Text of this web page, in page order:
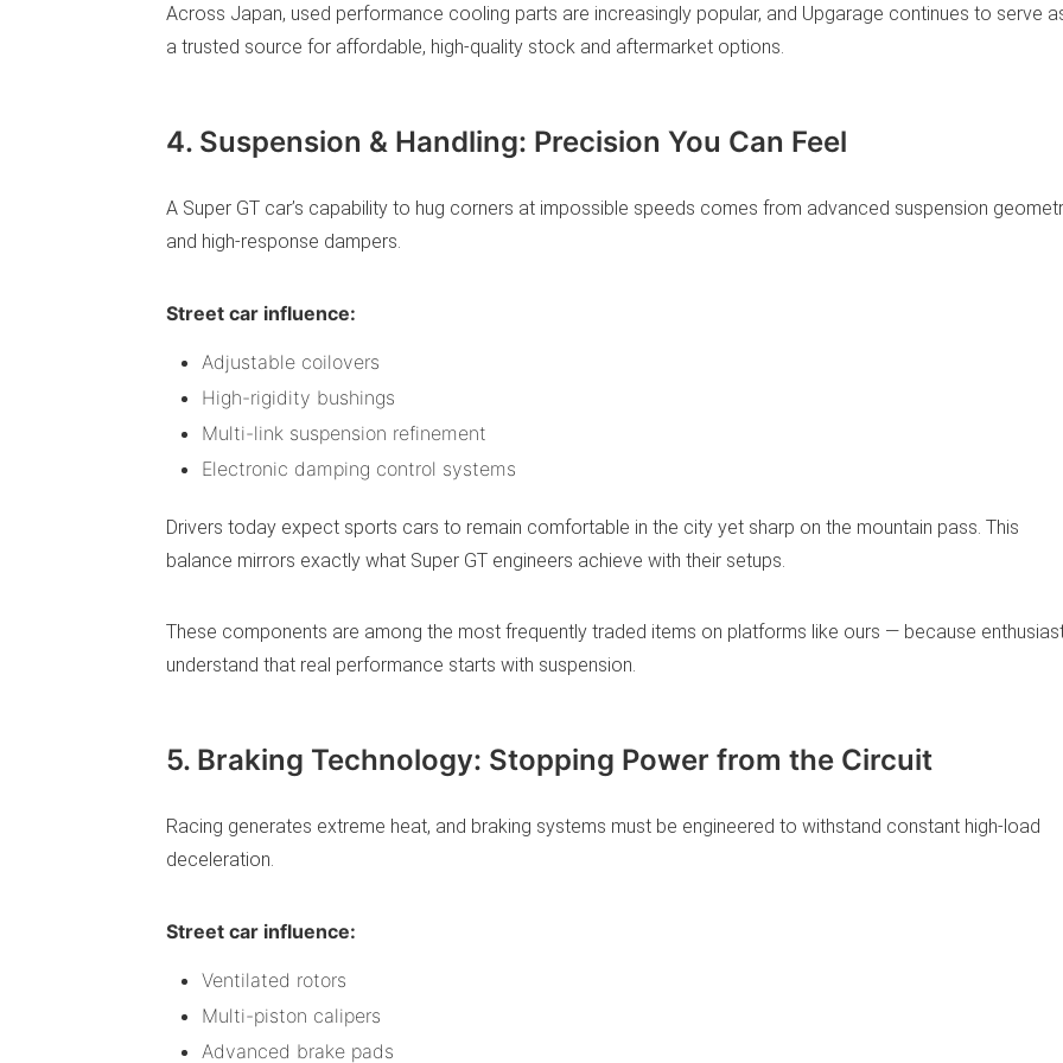
Across Japan, used performance cooling parts are increasingly popular, and Upgarage continues to serve
a trusted source for affordable, high-quality stock and aftermarket options.
4. Suspension & Handling: Precision You Can Feel
A Super GT car’s capability to hug corners at impossible speeds comes from advanced suspension
and high-response dampers.
Street car influence:
Adjustable coilovers
High-rigidity bushings
Multi-link suspension refinement
Electronic damping control systems
Drivers today expect sports cars to remain comfortable in the city yet sharp on the mountain pass. This
balance mirrors exactly what Super GT engineers achieve with their setups.
These components are among the most frequently traded items on platforms like ours — because
understand that real performance starts with suspension.
5. Braking Technology: Stopping Power from the Circuit
Racing generates extreme heat, and braking systems must be engineered to withstand constant high-load
deceleration.
Street car influence:
Ventilated rotors
Multi-piston calipers
Advanced brake pads